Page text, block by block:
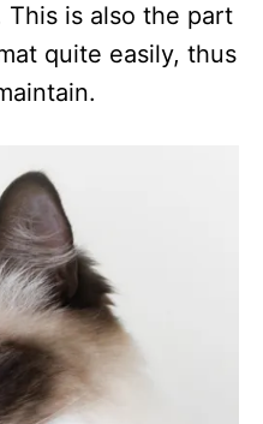
is also the part
quite easily, thus